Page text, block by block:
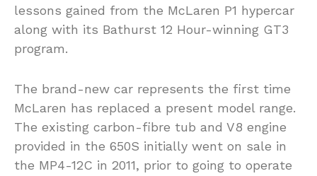
lessons gained from the McLaren P1 hypercar
along with its Bathurst 12 Hour-winning GT3
program.
The brand-new car represents the first time
McLaren has replaced a present model range.
The existing carbon-fibre tub and V8 engine
provided in the 650S initially went on sale in
the MP4-12C in 2011, prior to going to operate